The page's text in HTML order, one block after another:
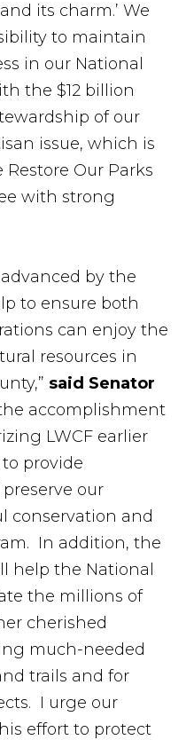
its charm.’ We
to maintain
in our National
the $12 billion
of our
issue, which is
Our Parks
with strong
by the
to ensure both
can enjoy the
resources in
said Senator
accomplishment
LWCF earlier
provide
our
conservation and
In addition, the
help the National
the millions of
cherished
much-needed
trails and for
I urge our
effort to protect